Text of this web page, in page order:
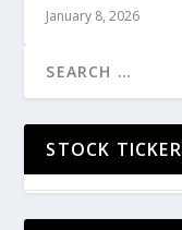
January 8, 2026
STOCK TICKER